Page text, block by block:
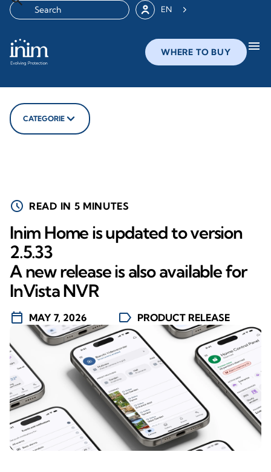
EN
WHERE TO BUY menu
CATEGORIE
schedule READ IN 5 MINUTES
Inim Home is updated to version
2.5.33
A new release is also available for
InVista NVR
calendar_today MAY 7, 2026 label PRODUCT RELEASE